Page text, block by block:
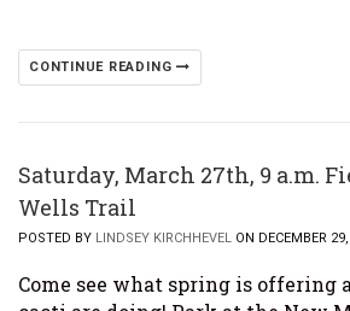
CONTINUE READING
Saturday, March 27th, 9 a.m.
Wells Trail
POSTED BY LINDSEY KIRCHHEVEL ON DECEMBER
Come see what spring is offering